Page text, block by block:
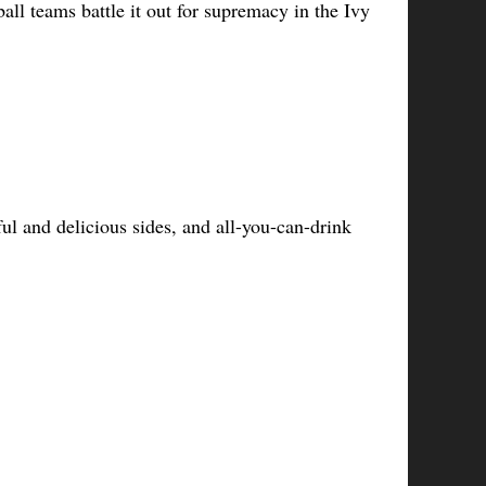
teams battle it out for supremacy in the Ivy
and delicious sides, and all-you-can-drink